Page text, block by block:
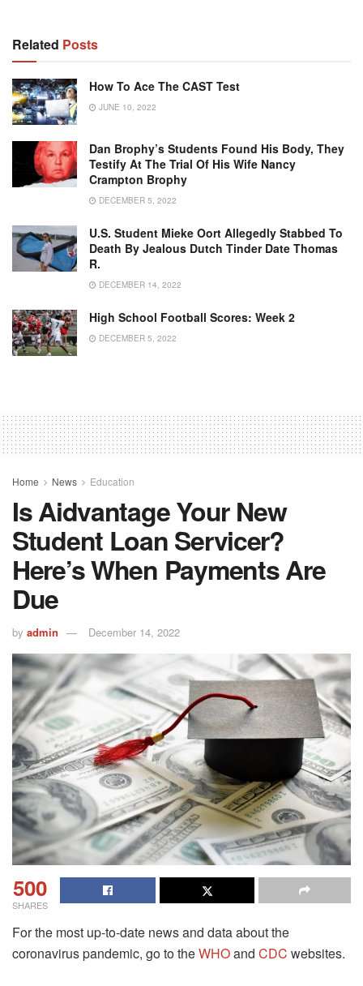
Related Posts
How To Ace The CAST Test
JUNE 10, 2022
Dan Brophy’s Students Found His Body, They
Testify At The Trial Of His Wife Nancy
Crampton Brophy
DECEMBER 5, 2022
U.S. Student Mieke Oort Allegedly Stabbed To
Death By Jealous Dutch Tinder Date Thomas
R.
DECEMBER 14, 2022
High School Football Scores: Week 2
DECEMBER 5, 2022
Home News Education
Is Aidvantage Your New
Student Loan Servicer?
Here’s When Payments Are
Due
by admin December 14, 2022
500
SHARES
For the most up-to-date news and data about the
coronavirus pandemic, go to theWHOand CDC websites.